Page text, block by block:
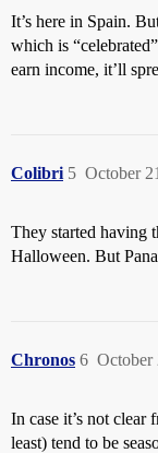
It’s here in Spain.
which is
earn income, it’ll
Colibri October
5
They started having
Halloween. But
Chronos October
6
In case it’s not clear
least) tend to be